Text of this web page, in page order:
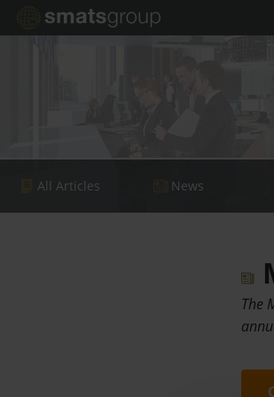
All Articles News
The